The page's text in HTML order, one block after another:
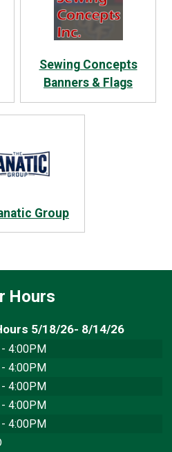
Sewing Concepts
Banners & Flags
Group
Hours
5/18/26- 8/14/26
4:00PM
4:00PM
4:00PM
4:00PM
4:00PM